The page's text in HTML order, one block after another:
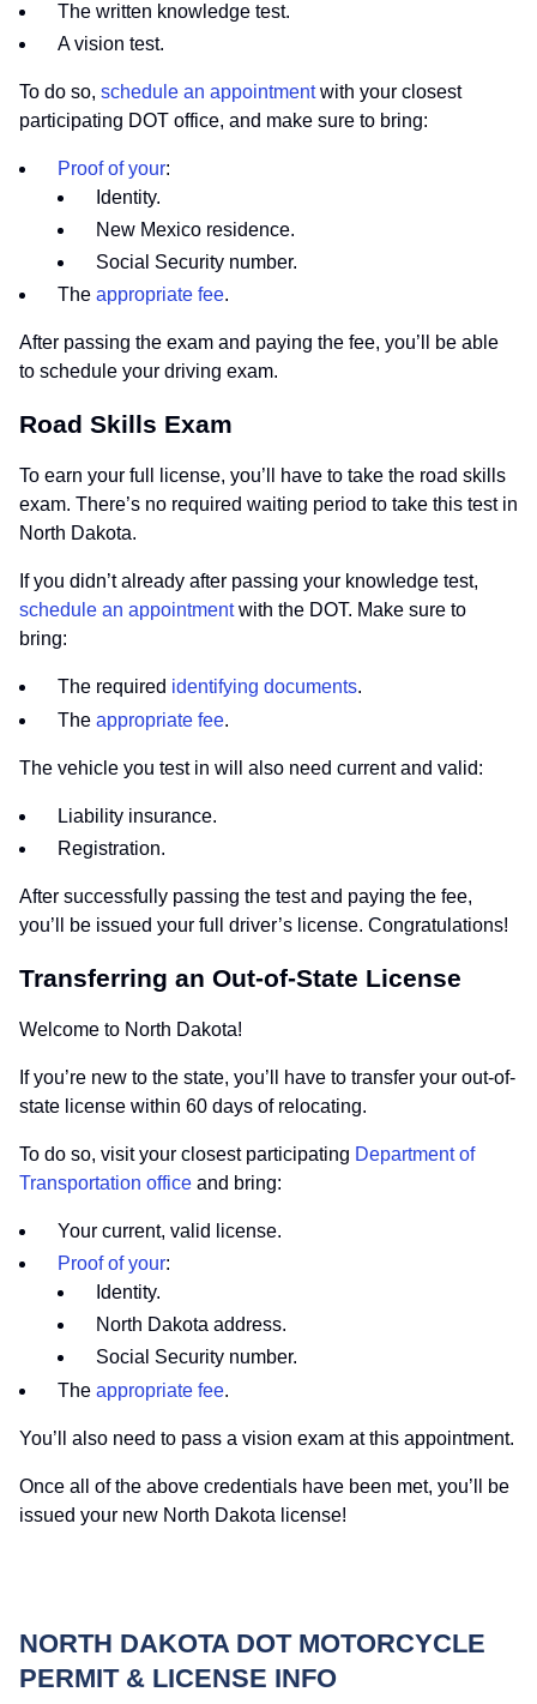
The written knowledge test.
A vision test.
To do so, schedule an appointmentwith your closest
participating DOT office, and make sure to bring:
Proof of your:
Identity.
New Mexico residence.
Social Security number.
The appropriate fee.
After passing the exam and paying the fee, you’ll be able
to schedule your driving exam.
Road Skills Exam
To earn your full license, you’ll have to take the road skills
exam. There’s no required waiting period to take this test in
North Dakota.
If you didn’t already after passing your knowledge test,
schedule an appointmentwith the DOT. Make sure to
bring:
The required identifying documents.
The appropriate fee.
The vehicle you test in will also need current and valid:
Liability insurance.
Registration.
After successfully passing the test and paying the fee,
you’ll be issued your full driver’s license. Congratulations!
Transferring an Out-of-State License
Welcome to North Dakota!
If you’re new to the state, you’ll have to transfer your out-of-
state license within 60 days of relocating.
To do so, visit your closest participating Department of
Transportation office and bring:
Your current, valid license.
Proof of your:
Identity.
North Dakota address.
Social Security number.
The appropriate fee.
You’ll also need to pass a vision exam at this appointment.
Once all of the above credentials have been met, you’ll be
issued your new North Dakota license!
NORTH DAKOTA DOT MOTORCYCLE
PERMIT & LICENSE INFO